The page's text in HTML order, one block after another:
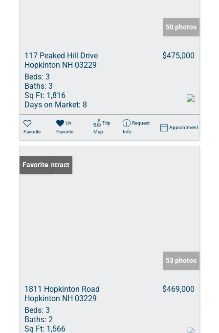
50 photos
117 Peaked Hill Drive
Hopkinton NH 03229
$475,000
Beds: 3
Baths: 3
Sq Ft: 1,816
Days on Market: 8
Favorite
Un-
Favorite
Trip
Map
Request
Info
Appointment
Under Contract
Favorite
53 photos
1811 Hopkinton Road
Hopkinton NH 03229
$469,000
Beds: 3
Baths: 2
Sq Ft: 1,566